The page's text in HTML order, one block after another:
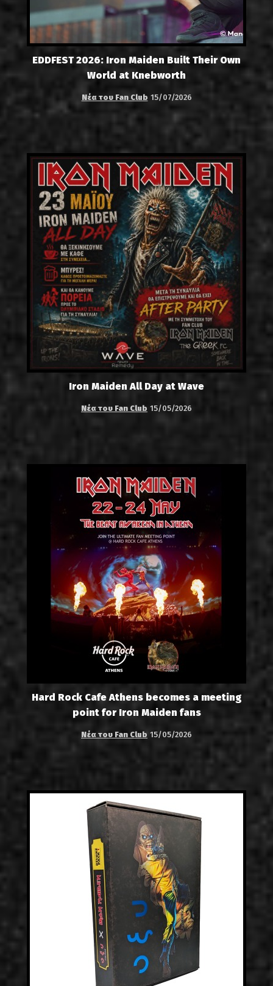
EDDFEST 2026: Iron Maiden Built Their Own
World at Knebworth
Νέα του Fan Club 15/07/2026
Iron Maiden All Day at Wave
Νέα του Fan Club 15/05/2026
Hard Rock Cafe Athens becomes a meeting
point for Iron Maiden fans
Νέα του Fan Club 15/05/2026